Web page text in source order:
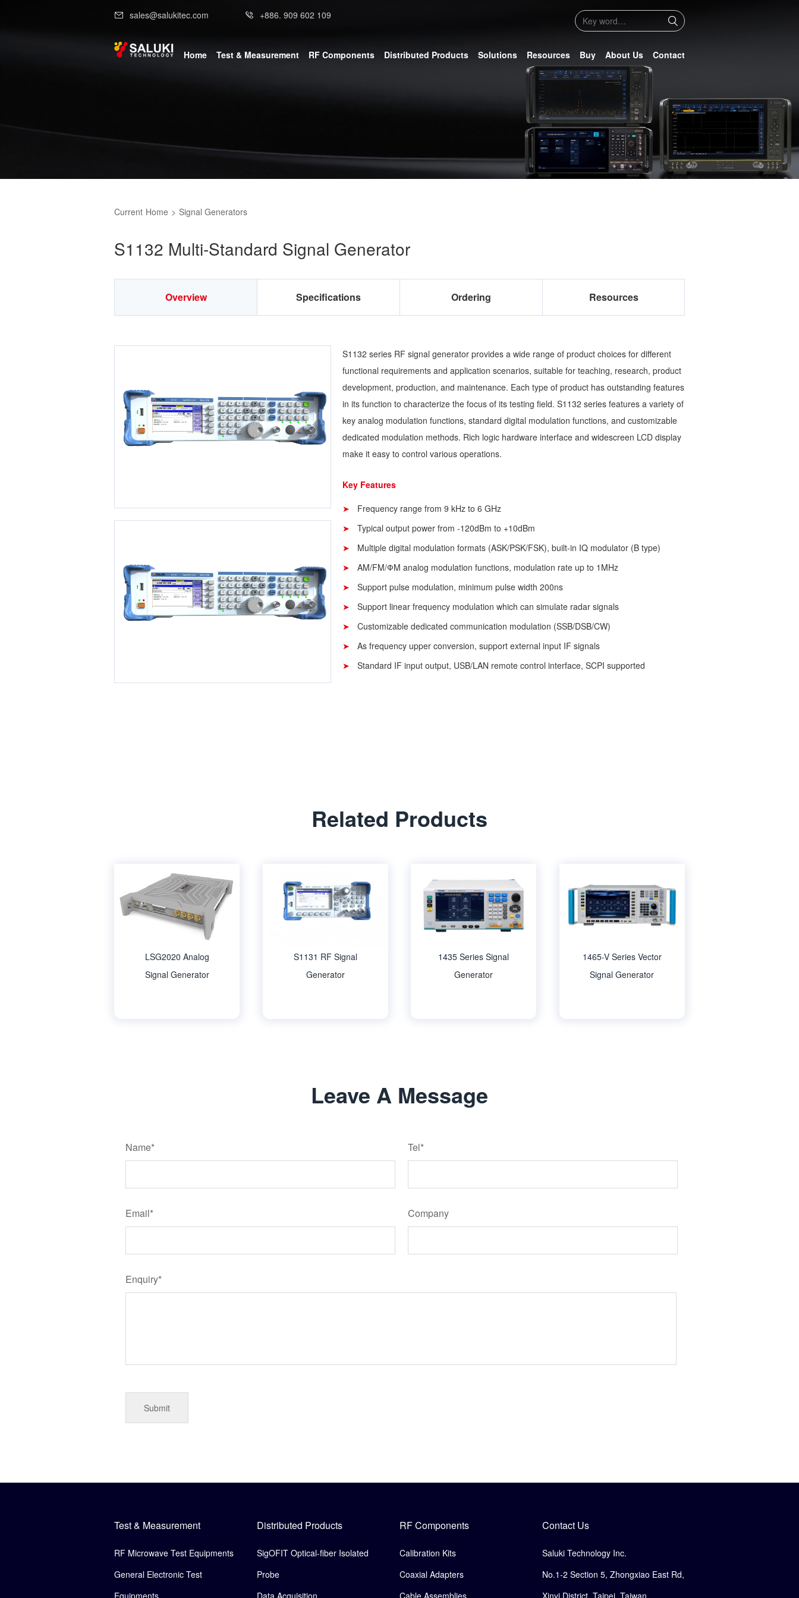
sales@salukitec.com +886. 909 602 109
Home Test & Measurement RF Components Distributed Products Solutions Resources Buy About Us Contact
Current Home > Signal Generators
S1132 Multi-Standard Signal Generator
Overview Specifications Ordering Resources
S1132 series RF signal generator provides a wide range of product choices for different
functional requirements and application scenarios, suitable for teaching, research, product
development, production, and maintenance. Each type of product has outstanding features
in its function to characterize the focus of its testing field. S1132 series features a variety of
key analog modulation functions, standard digital modulation functions, and customizable
dedicated modulation methods. Rich logic hardware interface and widescreen LCD display
make it easy to control various operations.
Key Features
Frequency range from 9 kHz to 6 GHz
Typical output power from -120dBm to +10dBm
Multiple digital modulation formats (ASK/PSK/FSK), built-in IQ modulator (B type)
AM/FM/ФM analog modulation functions, modulation rate up to 1MHz
Support pulse modulation, minimum pulse width 200ns
Support linear frequency modulation which can simulate radar signals
Customizable dedicated communication modulation (SSB/DSB/CW)
As frequency upper conversion, support external input IF signals
Standard IF input output, USB/LAN remote control interface, SCPI supported
Related Products
LSG2020 Analog
Signal Generator
S1131 RF Signal
Generator
1435 Series Signal
Generator
1465-V Series Vector
Signal Generator
Leave A Message
Name* Tel*
Email* Company
Enquiry*
Test & Measurement
RF Microwave Test Equipments
General Electronic Test
Equipments
Distributed Products
SigOFIT Optical-fiber Isolated
Probe
Data Acquisition
RF Components
Calibration Kits
Coaxial Adapters
Cable Assemblies
Contact Us
Saluki Technology Inc.
No.1-2 Section 5, Zhongxiao East Rd,
Xinyi District, Taipei, Taiwan.